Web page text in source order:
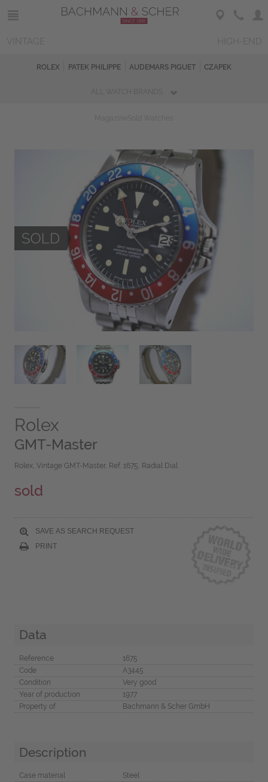
ROLEX PATEK PHILIPPE AUDEMARS PIGUET CZAPEK
Rolex
GMT-Master
Rolex, Vintage GMT-Master, Ref. 1675, Radial Dial
sold
SAVE AS SEARCH REQUEST
PRINT
Data
Reference
1675
Code
A3445
Condition
Very good
Year of production
1977
Property of
Bachmann & Scher GmbH
Description
Case material
Steel